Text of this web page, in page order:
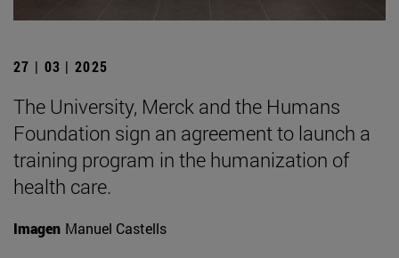
27 | 03 | 2025
The University, Merck and the Humans
Foundation sign an agreement to launch a
training program in the humanization of
health care.
Imagen Manuel Castells